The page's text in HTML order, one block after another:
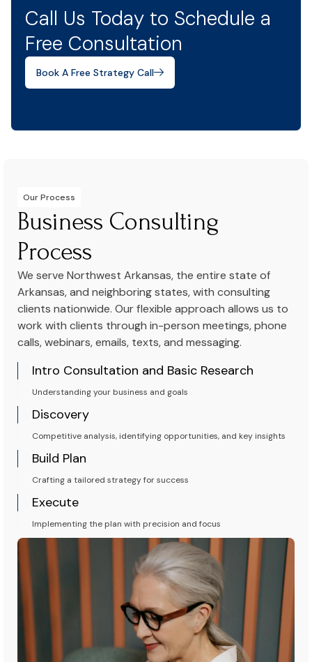
Call Us Today to Schedule a
Free Consultation
Book A Free Strategy Call
Our Process
Business Consulting
Process
We serve Northwest Arkansas, the entire state of
Arkansas, and neighboring states, with consulting
clients nationwide. Our flexible approach allows us to
work with clients through in-person meetings, phone
calls, webinars, emails, texts, and messaging.
Intro Consultation and Basic Research
Understanding your business and goals
Discovery
Competitive analysis, identifying opportunities, and key insights
Build Plan
Crafting a tailored strategy for success
Execute
Implementing the plan with precision and focus